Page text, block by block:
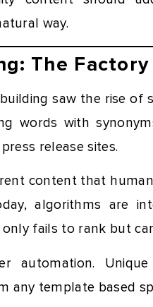
way.
The
saw the rise
words with
release sites.
content that
algorithms are
fails to rank but
automation.
any template based